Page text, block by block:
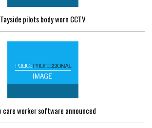
Tayside pilots body worn CCTV
care worker software announced